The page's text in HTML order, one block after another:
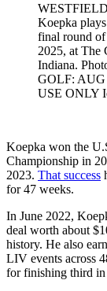
Koepka
final round
2025, at The
Indiana.
GOLF:
USE ONLY
Koepka won the
Championship in
2023. That success
for 47 weeks.
In June 2022,
deal worth about
history. He also
LIV events across
for finishing third